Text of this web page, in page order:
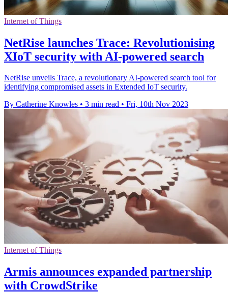
Internet of Things
NetRise launches Trace: Revolutionising
XIoT security with AI-powered search
NetRise unveils Trace, a revolutionary AI-powered search tool for
identifying compromised assets in Extended IoT security.
By Catherine Knowles • 3 min read • Fri, 10th Nov 2023
Internet of Things
Armis announces expanded partnership
with CrowdStrike